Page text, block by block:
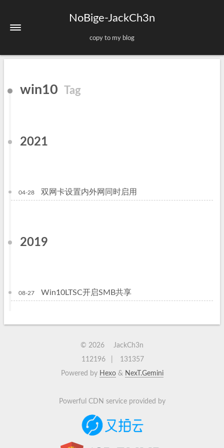
NoBige-JackCh3n
copy to my blog
About
Archives
win10 Tag
2021
04-28 双网卡设置内外网同时启用
2019
08-27 Win10LTSC开启SMB共享
© 2026
JackCh3n
112196
131357
Powered by Hexo& NexT.Gemini
Powerful CDN service provided by